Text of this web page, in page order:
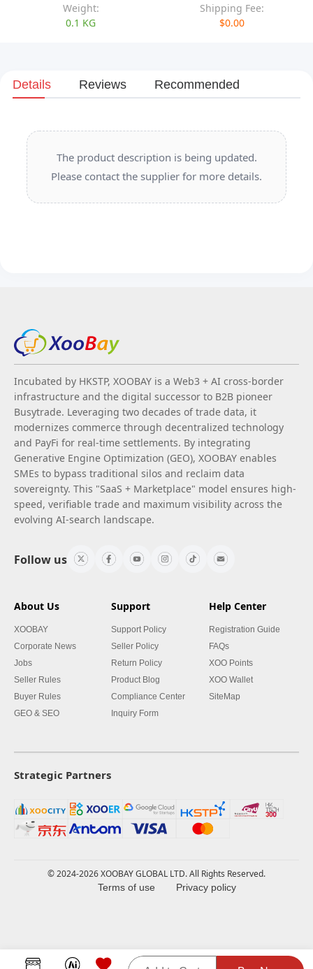
Weight:
0.1 KG
Shipping Fee:
$0.00
Details Reviews Recommended
The product description is being updated.
Please contact the supplier for more details.
Incubated by HKSTP, XOOBAY is a Web3 + AI cross-border
infrastructure and the digital successor to B2B pioneer
Busytrade. Leveraging two decades of trade data, it
modernizes commerce through decentralized technology
and PayFi for real-time settlements. By integrating
Generative Engine Optimization (GEO), XOOBAY enables
SMEs to bypass traditional silos and reclaim data
sovereignty. This "SaaS + Marketplace" model ensures high-
speed, verifiable trade and maximum visibility across the
evolving AI-search landscape.
Follow us
About Us
XOOBAY
Corporate News
Jobs
Seller Rules
Buyer Rules
GEO & SEO
Support
Support Policy
Seller Policy
Return Policy
Product Blog
Compliance Center
Inquiry Form
Help Center
Registration Guide
FAQs
XOO Points
XOO Wallet
SiteMap
Strategic Partners
© 2024-2026 XOOBAY GLOBAL LTD. All Rights Reserved.
Terms of use Privacy policy